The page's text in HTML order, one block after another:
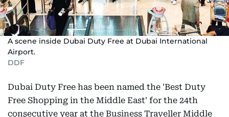
A scene inside Dubai Duty Free at Dubai International
Airport.
DDF
Dubai Duty Free has been named the 'Best Duty
Free Shopping in the Middle East' for the 24th
consecutive year at the Business Traveller Middle